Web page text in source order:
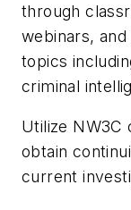
through
webinars,
topics
criminal
Utilize NW3C
obtain
current